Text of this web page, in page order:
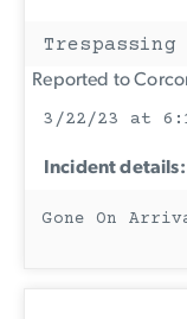
Trespassing
Reported to
3/22/23 at
Incident details:
Gone On